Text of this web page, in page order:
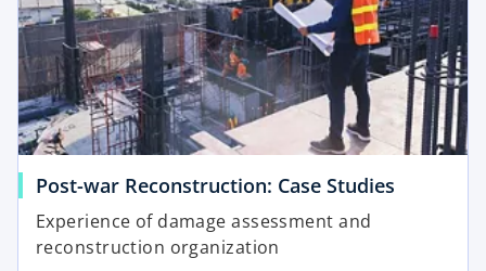
n
e
w
t
a
n
a
n
e
w
t
b
Post-war Reconstruction: Case Studies
Experience of damage assessment and
reconstruction organization